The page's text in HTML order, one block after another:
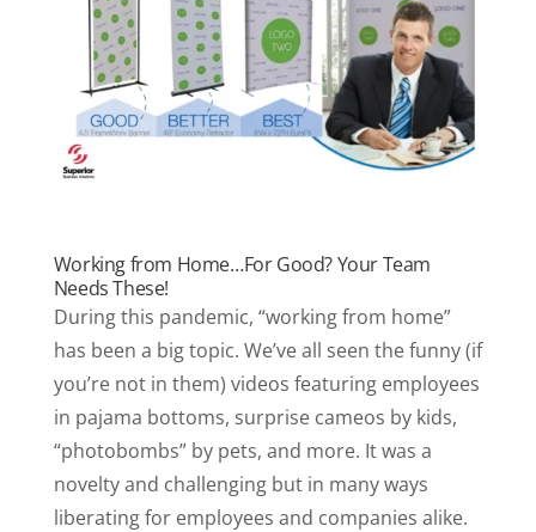
Working from Home…For Good? Your Team
Needs These!
During this pandemic, “working from home”
has been a big topic. We’ve all seen the funny (if
you’re not in them) videos featuring employees
in pajama bottoms, surprise cameos by kids,
“photobombs” by pets, and more. It was a
novelty and challenging but in many ways
liberating for employees and companies alike.